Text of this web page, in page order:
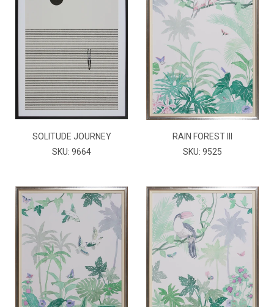
SOLITUDE JOURNEY
SKU: 9664
RAIN FOREST III
SKU: 9525